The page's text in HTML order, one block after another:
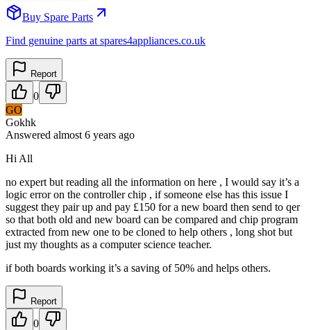
Buy Spare Parts
Find genuine parts at spares4appliances.co.uk
Report
0
GO
Gokhk
Answered almost 6 years ago
Hi All
no expert but reading all the information on here , I would say it’s a
logic error on the controller chip , if someone else has this issue I
suggest they pair up and pay £150 for a new board then send to qer
so that both old and new board can be compared and chip program
extracted from new one to be cloned to help others , long shot but
just my thoughts as a computer science teacher.
if both boards working it’s a saving of 50% and helps others.
Report
0